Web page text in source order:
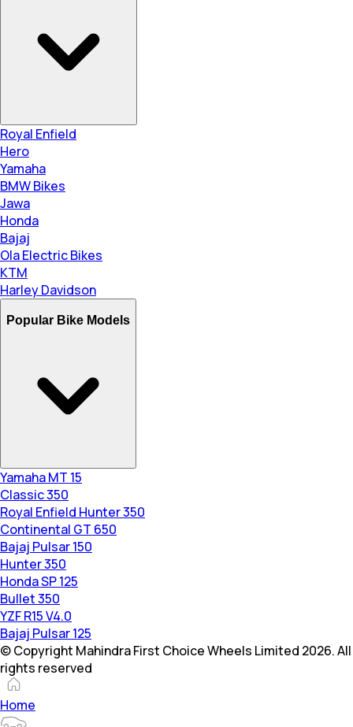
Royal Enfield
Hero
Yamaha
BMW Bikes
Jawa
Honda
Bajaj
Ola Electric Bikes
KTM
Harley Davidson
Popular Bike Models
Yamaha MT 15
Classic 350
Royal Enfield Hunter 350
Continental GT 650
Bajaj Pulsar 150
Hunter 350
Honda SP 125
Bullet 350
YZF R15 V4.0
Bajaj Pulsar 125
© Copyright Mahindra First Choice Wheels Limited 2026. All
rights reserved
Home